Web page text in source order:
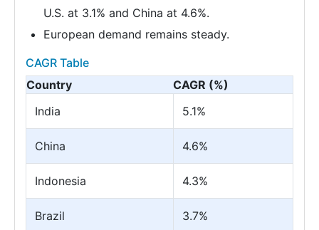
U.S. at 3.1% and China at 4.6%.
European demand remains steady.
CAGR Table
Country
CAGR (%)
India
5.1%
China 4.6%
Indonesia 4.3%
Brazil 3.7%